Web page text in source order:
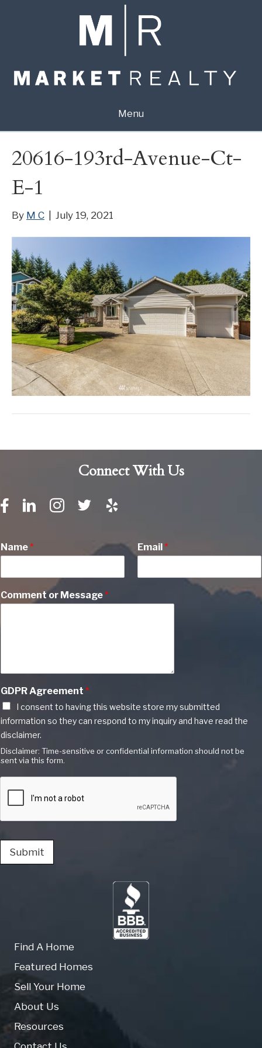
Menu
20616-193rd-Avenue-Ct-
E-1
By M C July 19, 2021
Connect With Us
Name* Email*
Comment or Message*
GDPR Agreement *
I consent to having this website store my submitted
information so they can respond to my inquiry and have read the
disclaimer.
Disclaimer: Time-sensitive or confidential information should not be
sent via this form.
Submit
Find A Home
Featured Homes
Sell Your Home
About Us
Resources